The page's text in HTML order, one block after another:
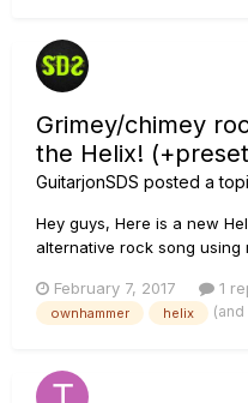
Grimey/chimey
the Helix!
GuitarjonSDS posted a
Hey guys, Here is a new
alternative rock song using
wonderful OwnHammer
of different amps but for
February 7, 2017 1
ownhammer helix